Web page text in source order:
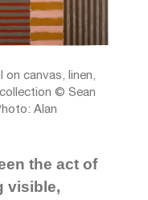
on canvas, linen,
© Sean
Alan
the act of
visible,